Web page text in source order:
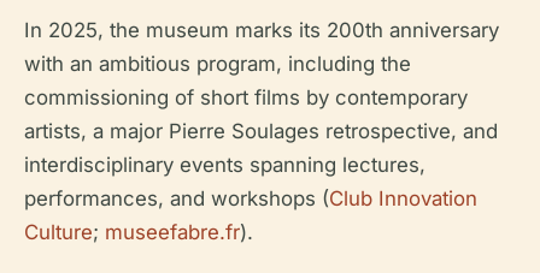
In 2025, the museum marks its 200th anniversary
with an ambitious program, including the
commissioning of short films by contemporary
artists, a major Pierre Soulages retrospective, and
interdisciplinary events spanning lectures,
performances, and workshops (Club Innovation
Culture; museefabre.fr).